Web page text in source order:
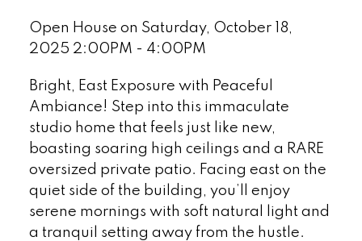
Select Language▼
Open House on Saturday, October 18,
2025 2:00PM - 4:00PM
Bright, East Exposure with Peaceful
Ambiance! Step into this immaculate
studio home that feels just like new,
boasting soaring high ceilings and a RARE
oversized private patio. Facing east on the
quiet side of the building, you’ll enjoy
serene mornings with soft natural light and
a tranquil setting away from the hustle.